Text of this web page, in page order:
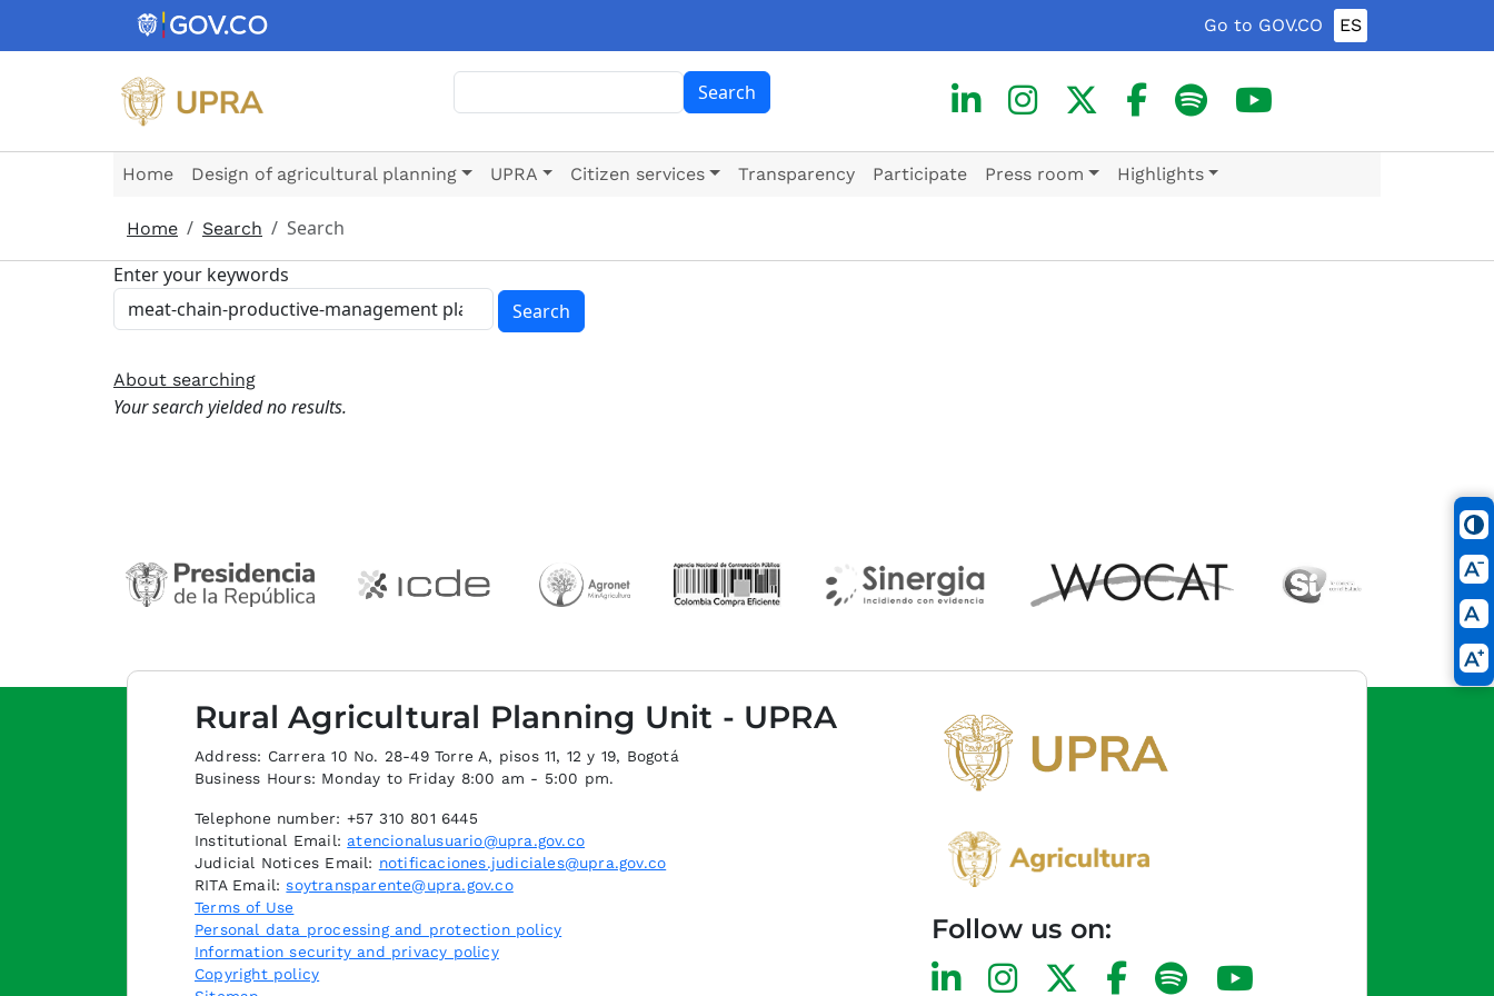
Skip to main content
Go to GOV.CO ES
Search
Home Design of agricultural planning UPRA Citizen services Transparency Participate Press room Highlights
Home Search
Search
Enter your keywords
Search
About searching
Your search yielded no results.
Rural Agricultural Planning Unit - UPRA
Address: Carrera 10 No. 28-49 Torre A, pisos 11, 12 y 19, Bogotá
Business Hours: Monday to Friday 8:00 am - 5:00 pm.
Telephone number: +57 310 801 6445
Institutional Email:atencionalusuario@upra.gov.co
Judicial Notices Email: notificaciones.judiciales@upra.gov.co
RITA Email:soytransparente@upra.gov.co
Terms of Use
Personal data processing and protection policy
Information security and privacy policy
Copyright policy
Follow us on: